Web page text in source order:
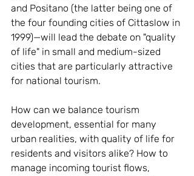
and Positano (the latter being one of
the four founding cities of Cittaslow in
1999)—will lead the debate on "quality
of life" in small and medium-sized
cities that are particularly attractive
for national tourism.
How can we balance tourism
development, essential for many
urban realities, with quality of life for
residents and visitors alike? How to
manage incoming tourist flows,